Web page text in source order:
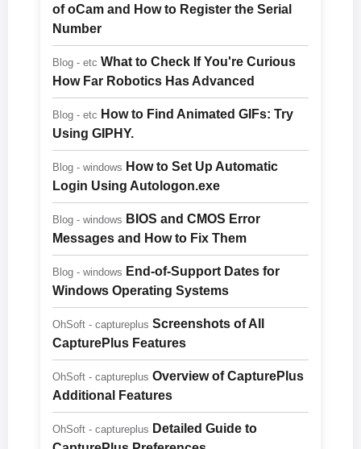
of oCam and How to Register the Serial
Number
Blog - etc What to Check If You're Curious
How Far Robotics Has Advanced
Blog - etc How to Find Animated GIFs: Try
Using GIPHY.
Blog - windows How to Set Up Automatic
Login Using Autologon.exe
Blog - windows BIOS and CMOS Error
Messages and How to Fix Them
Blog - windows End-of-Support Dates for
Windows Operating Systems
OhSoft - captureplus Screenshots of All
CapturePlus Features
OhSoft - captureplus Overview of CapturePlus
Additional Features
OhSoft - captureplus Detailed Guide to